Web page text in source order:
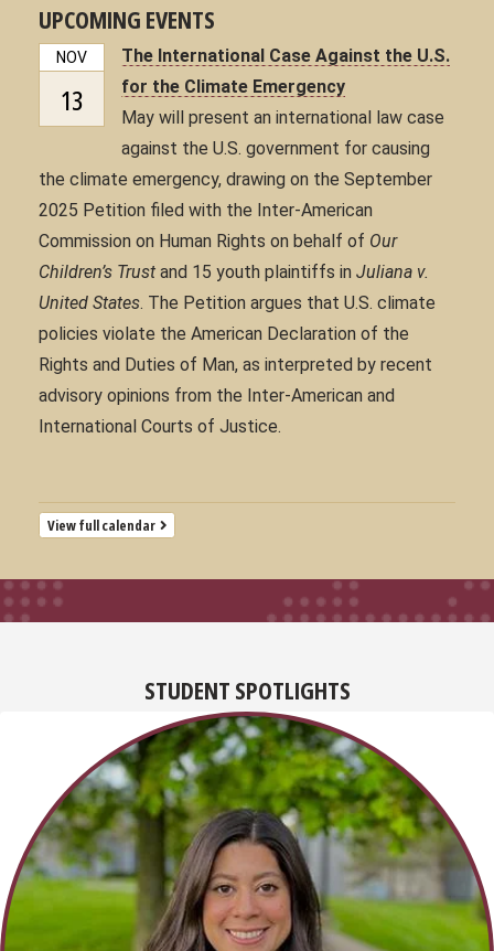
UPCOMING EVENTS
NOV
13
The International Case Against the U.S.
for the Climate Emergency
May will present an international law case
against the U.S. government for causing
the climate emergency, drawing on the September
2025 Petition filed with the Inter-American
Commission on Human Rights on behalf of Our
Children’s Trust and 15 youth plaintiffs inJuliana v.
United States. The Petition argues that U.S. climate
policies violate the American Declaration of the
Rights and Duties of Man, as interpreted by recent
advisory opinions from the Inter-American and
International Courts of Justice.
View full calendar
STUDENT SPOTLIGHTS